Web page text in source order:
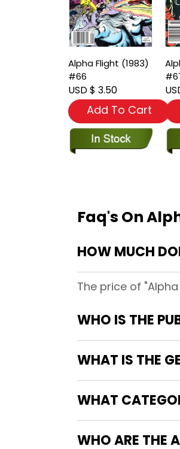
Alpha Flight (1983)
#66
USD $ 3.50
Add To Cart
Faq's On
HOW MUCH
The price of "Alpha
WHO IS THE
WHAT IS THE
WHAT
WHO ARE THE